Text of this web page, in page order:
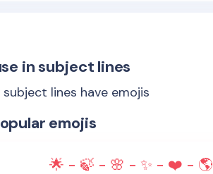
in subject lines
subject lines have emojis
emojis
🌟 - 🍃 - 🌸 - ✨ - ❤️ - 🌎